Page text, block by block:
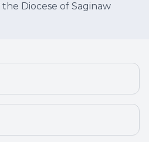
Diocese of Saginaw